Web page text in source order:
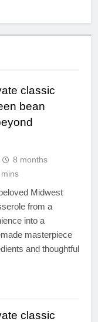
classic
bean
8 months
Midwest
from a
into a
masterpiece
and thoughtful
classic